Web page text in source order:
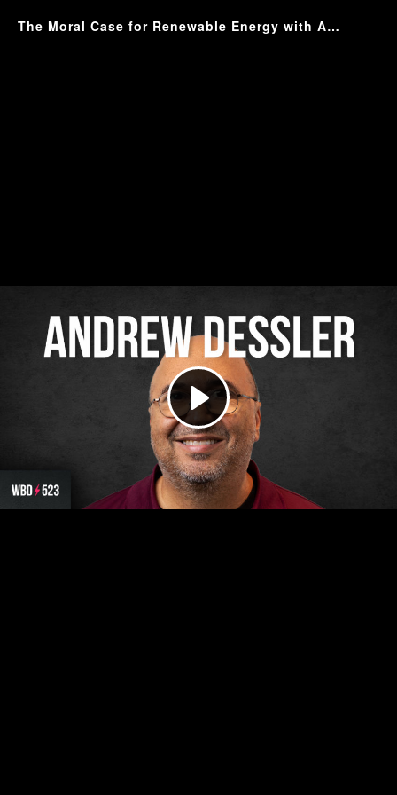
The Moral Case for Renewable Energy with Andrew Dessler
Play
Video